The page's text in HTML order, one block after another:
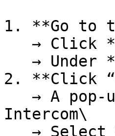
1. **Go to
2. **Click
Intercom\